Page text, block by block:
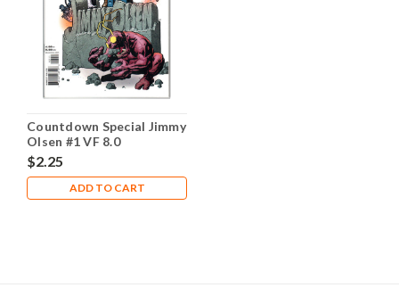
Countdown Special Jimmy
Olsen #1 VF 8.0
$2.25
ADD TO CART